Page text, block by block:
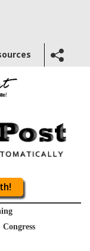
Congress